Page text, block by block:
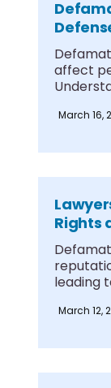
affect
March 16,
Lawyers
Rights
leading
March 12,